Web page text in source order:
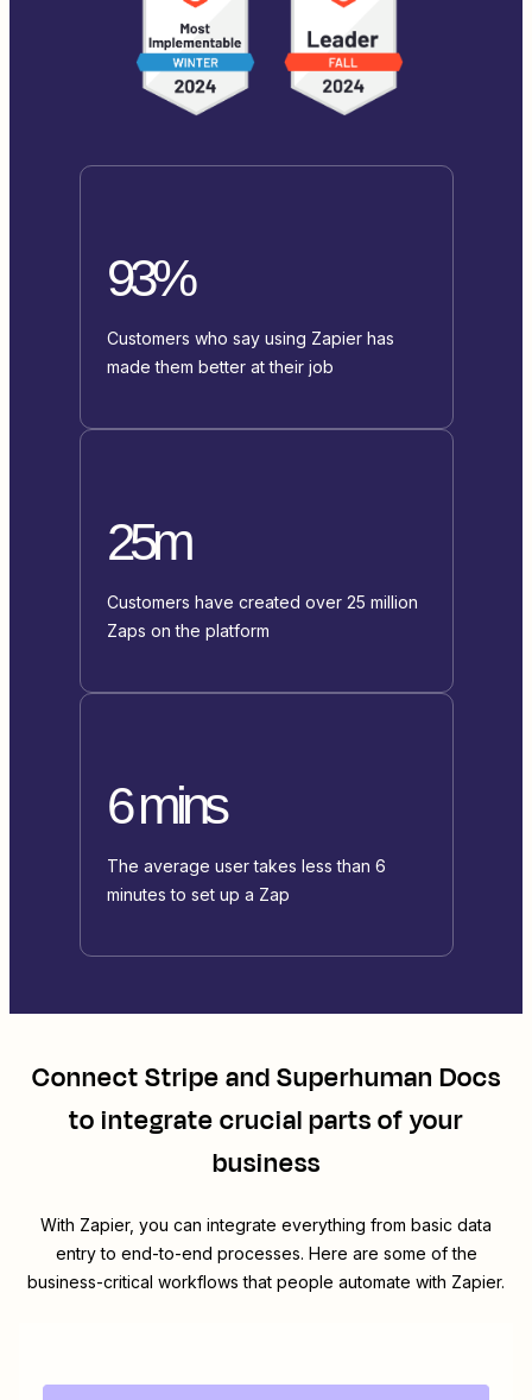
93%
Customers who say using Zapier has
made them better at their job
25m
Customers have created over 25 million
Zaps on the platform
6 mins
The average user takes less than 6
minutes to set up a Zap
ConnectStripeandSuperhuman Docs
to integrate crucial parts of your
business
With Zapier, you can integrate everything from basic data
entry to end-to-end processes. Here are some of the
business-critical workflows that people automate with Zapier.